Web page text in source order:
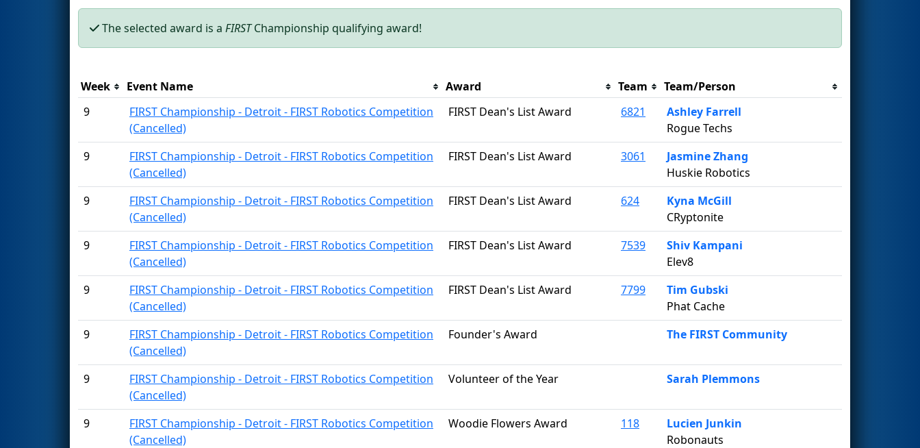
The selected award is a FIRSTChampionship qualifying award!
Week Event Name Award Team
Team/Person
9
FIRST Championship - Detroit - FIRST Robotics Competition
(Cancelled)
FIRST Dean's List Award 6821
Ashley Farrell
Rogue Techs
9
FIRST Championship - Detroit - FIRST Robotics Competition
(Cancelled)
FIRST Dean's List Award 3061
Jasmine Zhang
Huskie Robotics
9
FIRST Championship - Detroit - FIRST Robotics Competition
(Cancelled)
FIRST Dean's List Award 624
Kyna McGill
CRyptonite
9
FIRST Championship - Detroit - FIRST Robotics Competition
(Cancelled)
FIRST Dean's List Award 7539
Shiv Kampani
Elev8
9
FIRST Championship - Detroit - FIRST Robotics Competition
(Cancelled)
FIRST Dean's List Award 7799
Tim Gubski
Phat Cache
9
FIRST Championship - Detroit - FIRST Robotics Competition
(Cancelled)
Founder's Award The FIRST Community
9
FIRST Championship - Detroit - FIRST Robotics Competition
(Cancelled)
Volunteer of the Year Sarah Plemmons
9
FIRST Championship - Detroit - FIRST Robotics Competition
(Cancelled)
Woodie Flowers Award 118
Lucien Junkin
Robonauts